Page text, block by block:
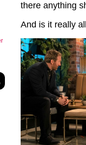
there anything
And is it really